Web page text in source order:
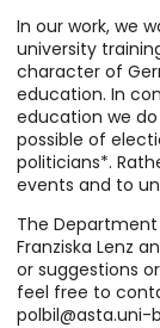
In our work, we
university
character of
education. In
education we
possible of
politicians*.
events and to
The
Franziska Lenz
or suggestions
feel free to
polbil@asta.uni-